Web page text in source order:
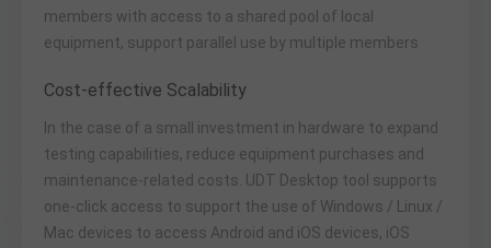
members with access to a shared pool of local
Cost-effective Scalability
In the case of a small investment in hardware to expand
testing capabilities, reduce equipment purchases and
maintenance-related costs. UDT Desktop tool supports
one-click access to support the use of Windows / Linux /
Mac devices to access Android and iOS devices, iOS